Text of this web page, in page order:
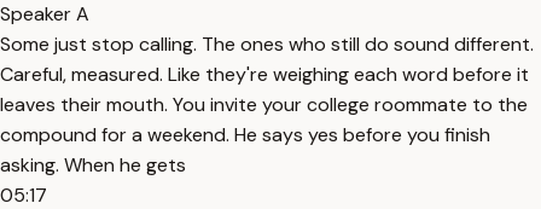
Speaker A
Some just stop calling. The ones who still do sound different.
Careful, measured. Like they're weighing each word before it
leaves their mouth. You invite your college roommate to the
compound for a weekend. He says yes before you finish
asking. When he gets
05:17